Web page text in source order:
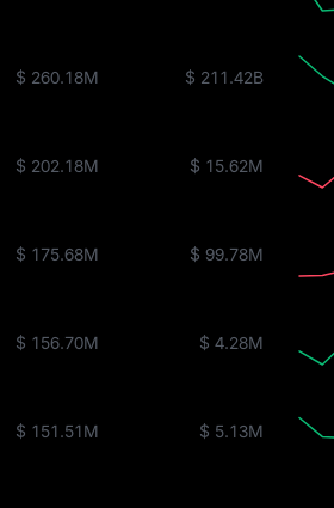
$ 260.18M $ 211.42B
$ 202.18M $ 15.62M
$ 175.68M $ 99.78M
$ 156.70M $ 4.28M
$ 151.51M $ 5.13M